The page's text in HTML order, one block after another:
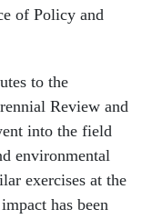
of Policy and
to the
Review and
into the field
environmental
exercises at the
has been